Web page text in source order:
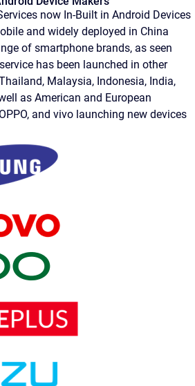
now In-Built in Android Devices
and widely deployed in China
of smartphone brands, as seen
has been launched in other
Malaysia, Indonesia, India,
as American and European
and vivo launching new devices